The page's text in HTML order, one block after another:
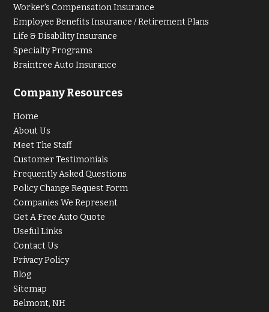
Worker’s Compensation Insurance
Employee Benefits Insurance / Retirement Plans
Life & Disability Insurance
Specialty Programs
Braintree Auto Insurance
Company Resources
Home
About Us
Meet The Staff
Customer Testimonials
Frequently Asked Questions
Policy Change Request Form
Companies We Represent
Get A Free Auto Quote
Useful Links
Contact Us
Privacy Policy
Blog
Sitemap
Belmont, NH